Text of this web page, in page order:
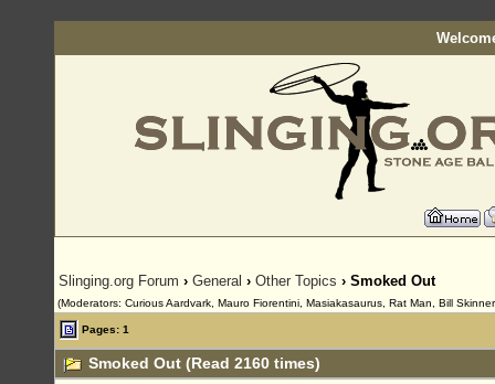
Slinging.org Forum › General › Other Topics › Smoked Out
(Moderators: Curious Aardvark, Mauro Fiorentini, Masiakasaurus, Rat Man, Bill
Pages: 1
Smoked Out (Read 2160 times)